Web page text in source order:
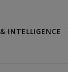
INTELLIGENCE